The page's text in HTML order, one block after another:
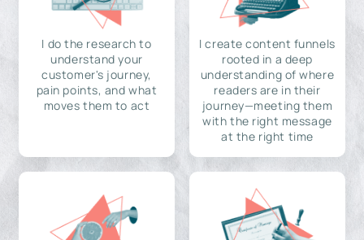
I do the research to
understand your
customer's journey,
pain points, and what
moves them to act
I create content funnels
rooted in a deep
understanding of where
readers are in their
journey—meeting them
with the right message
at the right time